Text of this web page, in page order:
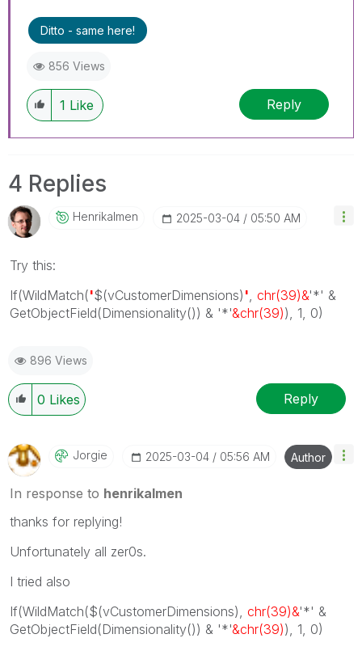
Ditto - same here!
856 Views
1 Like Reply
4 Replies
Henrikalmen ‎2025-03-04 05:50 AM
Try this:
If(WildMatch('$(vCustomerDimensions) ', chr(39)&'*' &
GetObjectField(Dimensionality()) & '*'&chr(39)), 1, 0)
896 Views
0 Likes Reply
Jorgie ‎2025-03-04 05:56 AM Author
In response to henrikalmen
thanks for replying!
Unfortunately all zer0s.
I tried also
If(WildMatch($(vCustomerDimensions), chr(39)&'*' &
GetObjectField(Dimensionality()) & '*'&chr(39)), 1, 0)